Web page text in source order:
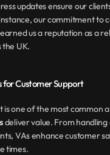
updates ensure our
our commitment to
us a reputation as a
the UK.
for Customer Support
is one of the most common
deliver value. From handling
VAs enhance customer
times.